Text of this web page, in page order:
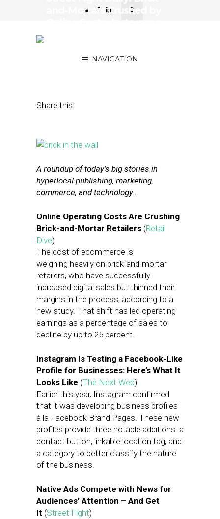
NAVIGATION
and-Mortars Crushed by
Share this:
A roundup of today’s big stories in
hyperlocal publishing, marketing,
commerce, and technology…
Online Operating Costs Are Crushing
Brick-and-Mortar Retailers (Retail
Dive)
The cost of ecommerce is
weighing heavily on brick-and-mortar
retailers, who have successfully
increased digital sales but thinned their
margins in the process, according to a
new study. That shift has led operating
earnings as a percentage of sales to
decline by up to 25 percent.
Instagram Is Testing a Facebook-Like
Profile for Businesses: Here’s What It
Looks Like (The Next Web)
Earlier this year, Instagram confirmed
that it was developing business profiles
à la Facebook Brand Pages. These new
profiles provide three notable additions: a
contact button, linkable location tag, and
a category to better classify the nature
of the business.
Native Ads Compete with News for
Audiences’ Attention – And Get
It (Street Fight)